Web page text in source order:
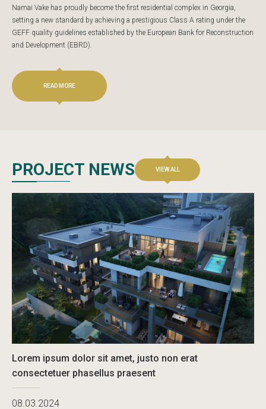
Namai Vake has proudly become the first residential complex in Georgia,
setting a new standard by achieving a prestigious Class A rating under the
GEFF quality guidelines established by the European Bank for Reconstruction
and Development (EBRD).
READ MORE
PROJECT NEWS VIEW ALL
Lorem ipsum dolor sit amet, justo non erat
consectetuer phasellus praesent
08.03.2024